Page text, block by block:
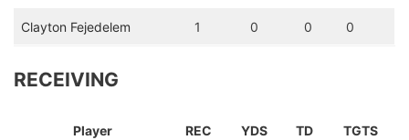
Clayton Fejedelem 1 0 0 0
RECEIVING
Player REC YDS TD TGTS